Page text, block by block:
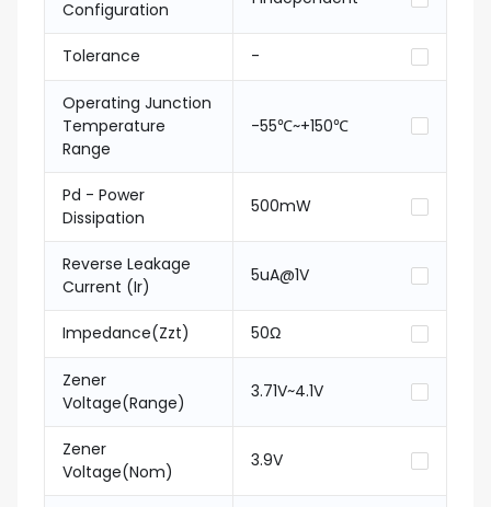
Configuration
Tolerance -
Operating Junction
Temperature
Range
-55℃~+150℃
Pd - Power
Dissipation
500mW
Reverse Leakage
Current (Ir)
5uA@1V
Impedance(Zzt) 50Ω
Zener
Voltage(Range)
3.71V~4.1V
Zener
Voltage(Nom)
3.9V